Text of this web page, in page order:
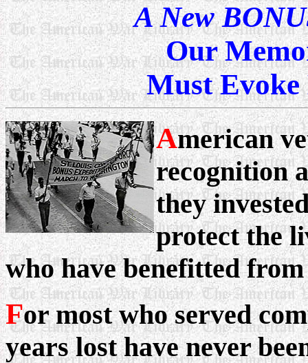
A New
Our
Must Evoke
American
recognition
they
protect the
who have benefitted
For most who served
years lost have never